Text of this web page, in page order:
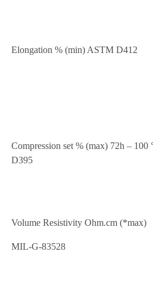
Elongation % (min) ASTM D412
Compression set % (max) 72h
D395
Volume Resistivity Ohm.cm (*max)
MIL-G-83528